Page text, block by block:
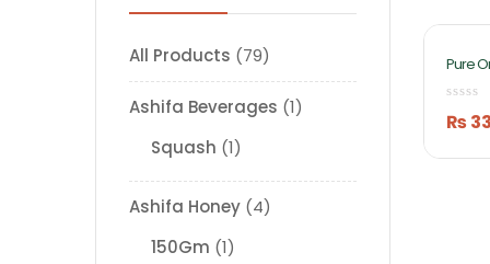
All Products 79
Ashifa Beverages 1
Squash 1
Ashifa Honey 4
150Gm 1
Pure
By
₨